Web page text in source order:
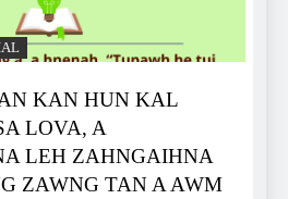
KAN HUN KAL
LOVA, A
LEH ZAHNGAIHNA
ZAWNG TAN A AWM